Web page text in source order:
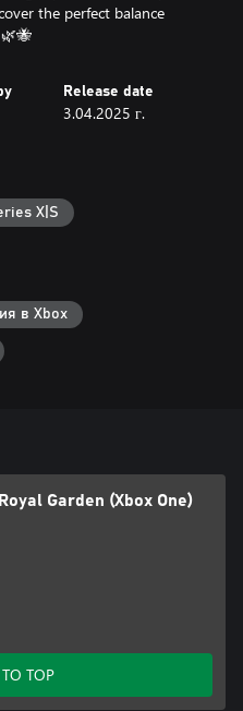
the perfect balance
Release date
3.04.2025 г.
X|S
в Xbox
Garden (Xbox One)
TO TOP